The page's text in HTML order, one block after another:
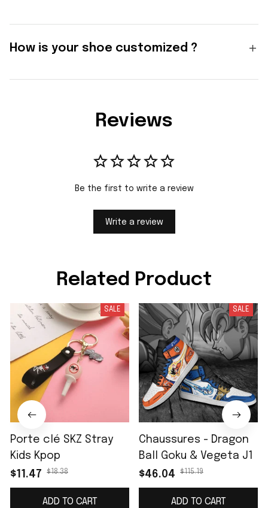
How is your shoe customized ?
Reviews
Be the first to write a review
Write a review
Related Product
SALE
Porte clé SKZ Stray
Kids Kpop
$11.47
$18.38
ADD TO CART
SALE
Chaussures - Dragon
Ball Goku & Vegeta J1
$46.04
$115.19
ADD TO CART